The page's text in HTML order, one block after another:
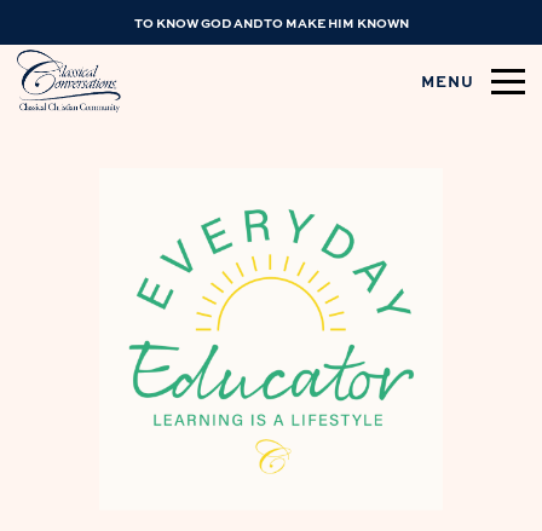
TO KNOW GOD AND TO MAKE HIM KNOWN
MENU